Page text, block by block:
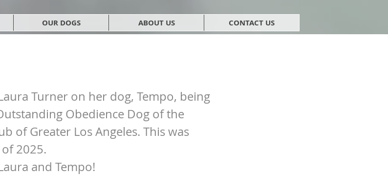
OUR DOGS ABOUT US CONTACT US
Turner on her dog, Tempo, being
Obedience Dog of the
of Greater Los Angeles. This was
2025.
and Tempo!